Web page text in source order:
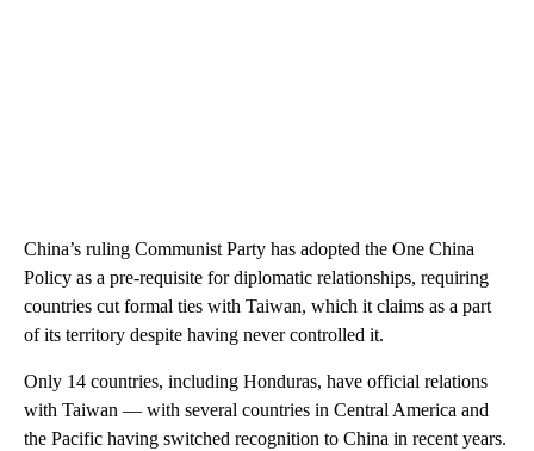
China’s ruling Communist Party has adopted the One China
Policy as a pre-requisite for diplomatic relationships, requiring
countries cut formal ties with Taiwan, which it claims as a part
of its territory despite having never controlled it.
Only 14 countries, including Honduras, have official relations
with Taiwan — with several countries in Central America and
the Pacific having switched recognition to China in recent years.